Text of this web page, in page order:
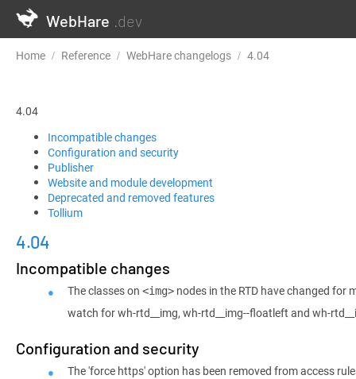
WebHare .dev
Home Reference WebHare changelogs 4.04
4.04
Incompatible changes
Configuration and security
Publisher
Website and module development
Deprecated and removed features
Tollium
4.04
Incompatible changes
The classes on <img> nodes in the RTD have changed for
watch for wh-rtd__img, wh-rtd__img--floatleft and wh-
Configuration and security
The 'force https' option has been removed from access